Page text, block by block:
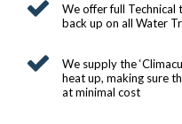
CLIMASAFE
CLIMASCAN
We offer full Technical
back up on all Water
We supply the
heat up, making sure
at minimal cost